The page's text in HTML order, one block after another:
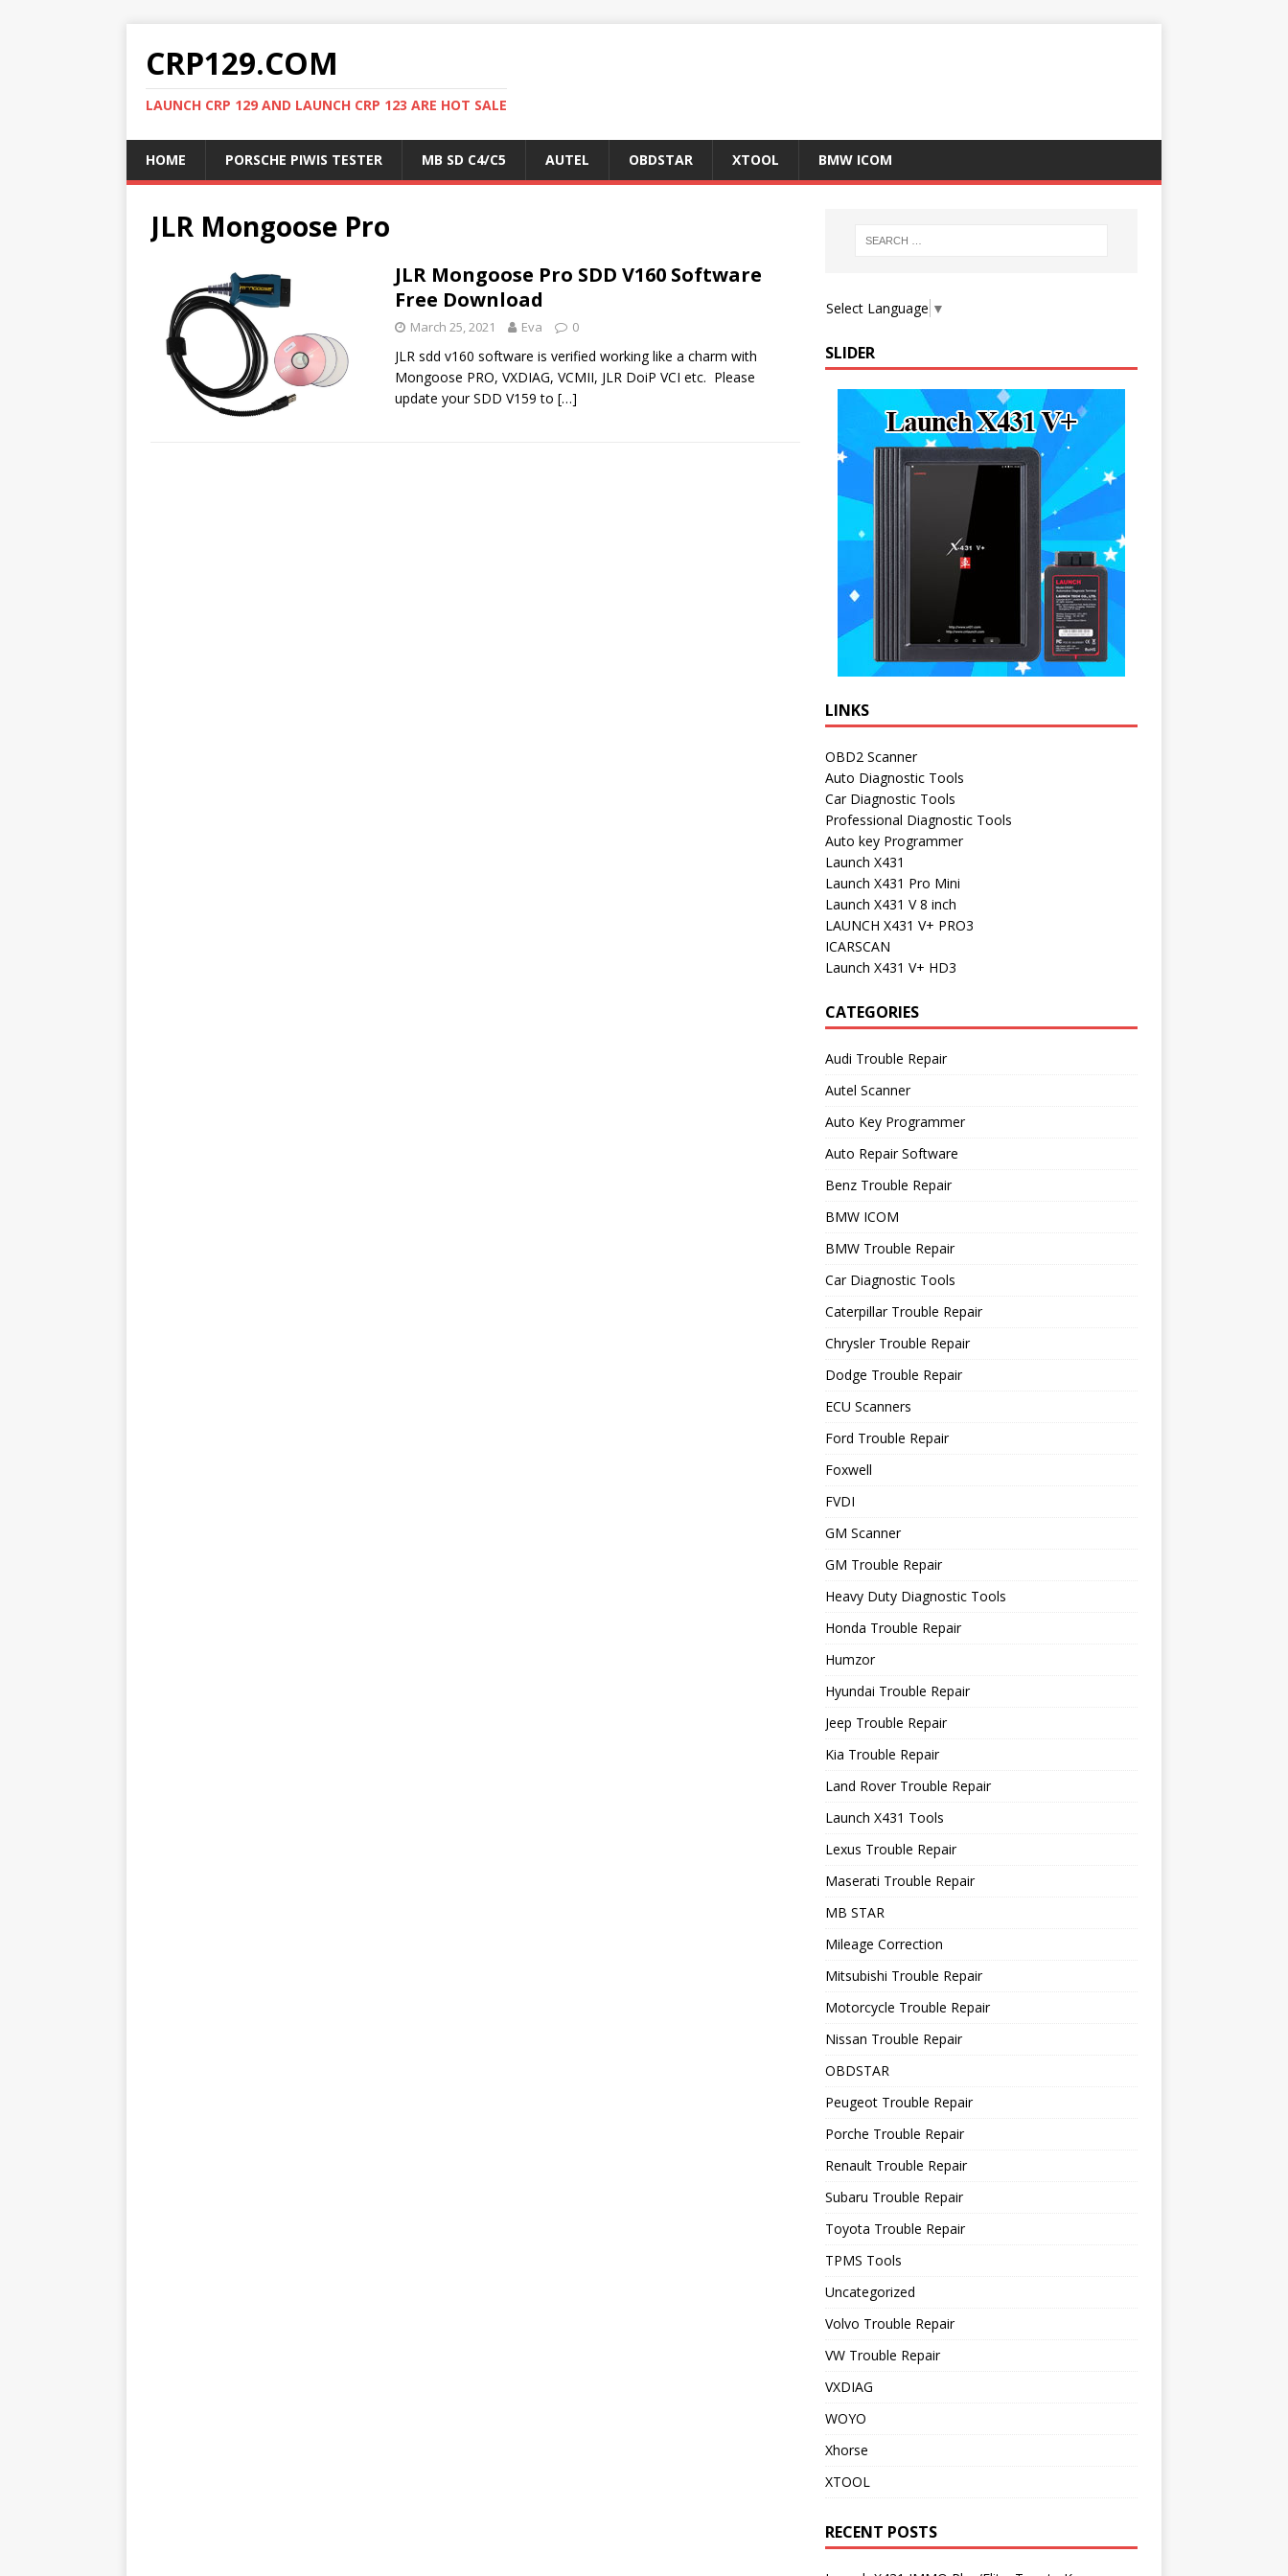
CRP129.COM
LAUNCH CRP 129 AND LAUNCH CRP 123 ARE HOT SALE
HOME PORSCHE PIWIS TESTER MB SD C4/C5 AUTEL OBDSTAR XTOOL BMW ICOM
JLR Mongoose Pro
JLR Mongoose Pro SDD V160 Software
Free Download
March 25, 2021 Eva 0
JLR sdd v160 software is verified working like a charm with
Mongoose PRO, VXDIAG, VCMII, JLR DoiP VCI etc. Please
update your SDD V159 to […]
Select Language ▼
SLIDER
LINKS
OBD2 Scanner
Auto Diagnostic Tools
Car Diagnostic Tools
Professional Diagnostic Tools
Auto key Programmer
Launch X431
Launch X431 Pro Mini
Launch X431 V 8 inch
LAUNCH X431 V+ PRO3
ICARSCAN
Launch X431 V+ HD3
CATEGORIES
Audi Trouble Repair
Autel Scanner
Auto Key Programmer
Auto Repair Software
Benz Trouble Repair
BMW ICOM
BMW Trouble Repair
Car Diagnostic Tools
Caterpillar Trouble Repair
Chrysler Trouble Repair
Dodge Trouble Repair
ECU Scanners
Ford Trouble Repair
Foxwell
FVDI
GM Scanner
GM Trouble Repair
Heavy Duty Diagnostic Tools
Honda Trouble Repair
Humzor
Hyundai Trouble Repair
Jeep Trouble Repair
Kia Trouble Repair
Land Rover Trouble Repair
Launch X431 Tools
Lexus Trouble Repair
Maserati Trouble Repair
MB STAR
Mileage Correction
Mitsubishi Trouble Repair
Motorcycle Trouble Repair
Nissan Trouble Repair
OBDSTAR
Peugeot Trouble Repair
Porche Trouble Repair
Renault Trouble Repair
Subaru Trouble Repair
Toyota Trouble Repair
TPMS Tools
Uncategorized
Volvo Trouble Repair
VW Trouble Repair
VXDIAG
WOYO
Xhorse
XTOOL
RECENT POSTS